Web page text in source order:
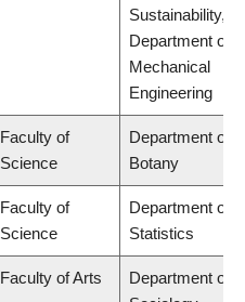
Sustainability,
Department of
Mechanical
Engineering
Faculty of
Science
Department of
Botany
Faculty of
Science
Department of
Statistics
Faculty of Arts
Department of